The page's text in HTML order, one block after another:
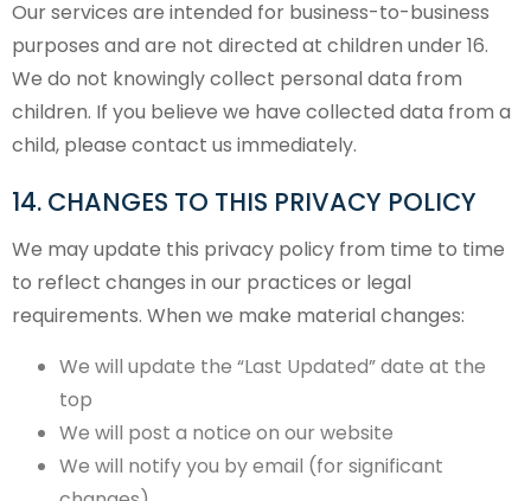
Our services are intended for business-to-business
purposes and are not directed at children under 16.
We do not knowingly collect personal data from
children. If you believe we have collected data from a
child, please contact us immediately.
14. CHANGES TO THIS PRIVACY POLICY
We may update this privacy policy from time to time
to reflect changes in our practices or legal
requirements. When we make material changes:
We will update the “Last Updated” date at the
top
We will post a notice on our website
We will notify you by email (for significant